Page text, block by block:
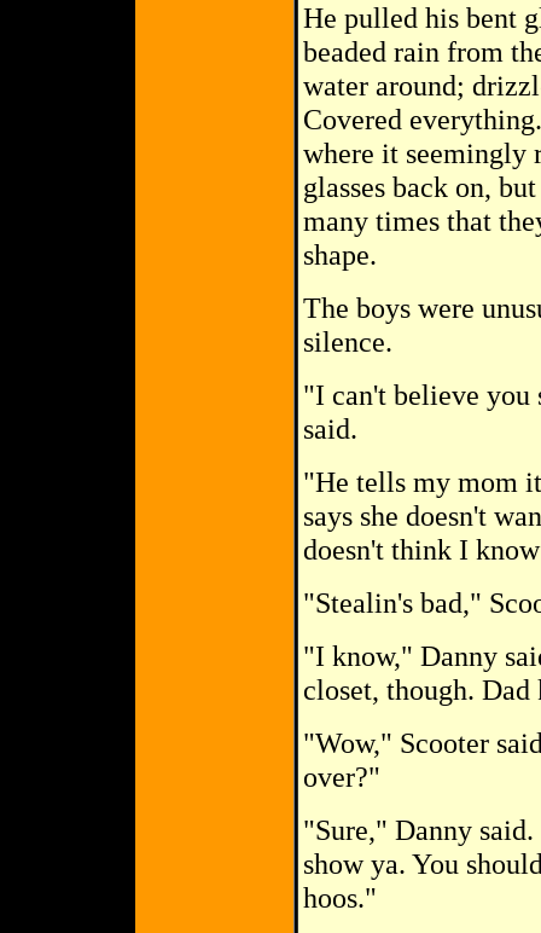
He pulled his bent
beaded rain from
water around;
Covered
where it seemingly
glasses back on,
many times that
shape.
The boys were
silence.
"I can't believe you
said.
"He tells my mom
says she doesn't
doesn't think I
"Stealin's bad,"
"I know," Danny
closet, though.
"Wow," Scooter
over?"
"Sure," Danny
show ya. You
hoos."